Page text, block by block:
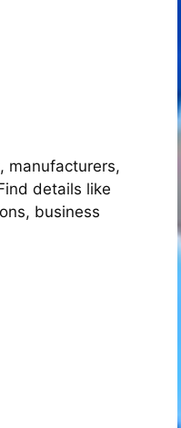
manufacturers,
details like
business